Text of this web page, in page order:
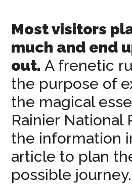
Most visitors
much and end
out. A frenetic
the purpose of
the magical
Rainier National
the information
article to plan
possible journey.